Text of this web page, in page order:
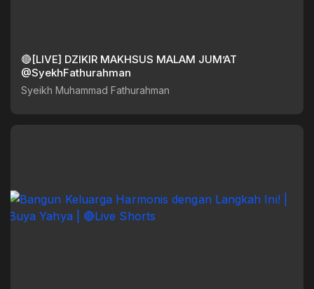
🔴[LIVE] DZIKIR MAKHSUS MALAM JUM’AT
@SyekhFathurahman
Syeikh Muhammad Fathurahman